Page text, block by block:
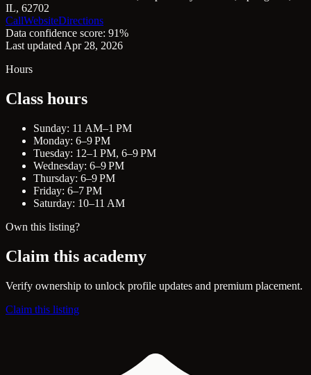
IL, 62702
CallWebsiteDirections
Data confidence score: 91%
Last updated Apr 28, 2026
Hours
Class hours
Sunday: 11 AM–1 PM
Monday: 6–9 PM
Tuesday: 12–1 PM, 6–9 PM
Wednesday: 6–9 PM
Thursday: 6–9 PM
Friday: 6–7 PM
Saturday: 10–11 AM
Own this listing?
Claim this academy
Verify ownership to unlock profile updates and premium placement.
Claim this listing